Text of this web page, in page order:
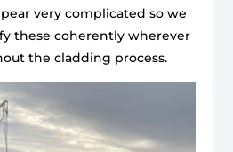
very complicated so we
these coherently wherever
the cladding process.